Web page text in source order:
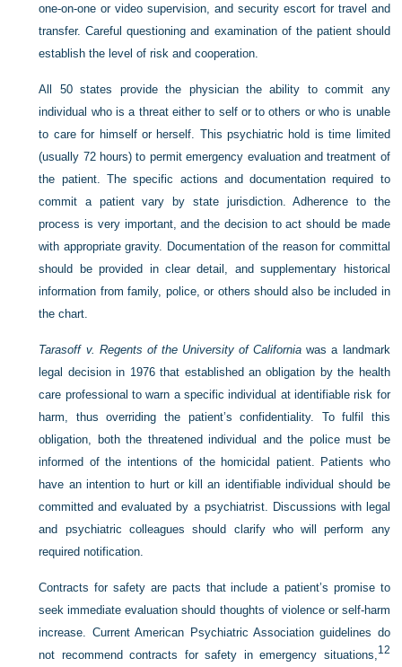
one-on-one or video supervision, and security escort for travel and
transfer. Careful questioning and examination of the patient should
establish the level of risk and cooperation.
All 50 states provide the physician the ability to commit any
individual who is a threat either to self or to others or who is unable
to care for himself or herself. This psychiatric hold is time limited
(usually 72 hours) to permit emergency evaluation and treatment of
the patient. The specific actions and documentation required to
commit a patient vary by state jurisdiction. Adherence to the
process is very important, and the decision to act should be made
with appropriate gravity. Documentation of the reason for committal
should be provided in clear detail, and supplementary historical
information from family, police, or others should also be included in
the chart.
Tarasoff v. Regents of the University of California was a landmark
legal decision in 1976 that established an obligation by the health
care professional to warn a specific individual at identifiable risk for
harm, thus overriding the patient’s confidentiality. To fulfil this
obligation, both the threatened individual and the police must be
informed of the intentions of the homicidal patient. Patients who
have an intention to hurt or kill an identifiable individual should be
committed and evaluated by a psychiatrist. Discussions with legal
and psychiatric colleagues should clarify who will perform any
required notification.
Contracts for safety are pacts that include a patient’s promise to
seek immediate evaluation should thoughts of violence or self-harm
increase. Current American Psychiatric Association guidelines do
not recommend contracts for safety in emergency situations,12